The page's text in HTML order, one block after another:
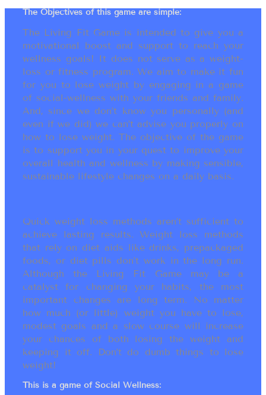
The Objectives of this game are simple:
The Living Fit Game is intended to give you a
motivational boost and support to reach your
wellness goals! It does not serve as a weight-
loss or fitness program. We aim to make it fun
for you to lose weight by engaging in a game
of social-wellness with your friends and family.
And, since we don’t know you personally (and
even if we did) we can’t advise you properly on
how to lose weight. The objective of the game
is to support you in your quest to improve your
overall health and wellness by making sensible,
sustainable lifestyle changes on a daily basis.
Quick weight loss methods aren’t sufficient to
achieve lasting results. Weight loss methods
that rely on diet aids like drinks, prepackaged
foods, or diet pills don’t work in the long run.
Although the Living Fit Game may be a
catalyst for changing your habits, the most
important changes are long term. No matter
how much (or little) weight you have to lose,
modest goals and a slow course will increase
your chances of both losing the weight and
keeping it off. Don’t do dumb things to lose
weight!
This is a game of Social Wellness: